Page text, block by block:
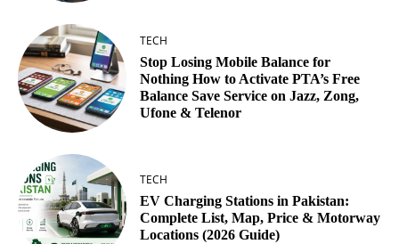
TECH
Stop Losing Mobile Balance for
Nothing How to Activate PTA’s Free
Balance Save Service on Jazz, Zong,
Ufone & Telenor
TECH
EV Charging Stations in Pakistan:
Complete List, Map, Price & Motorway
Locations (2026 Guide)